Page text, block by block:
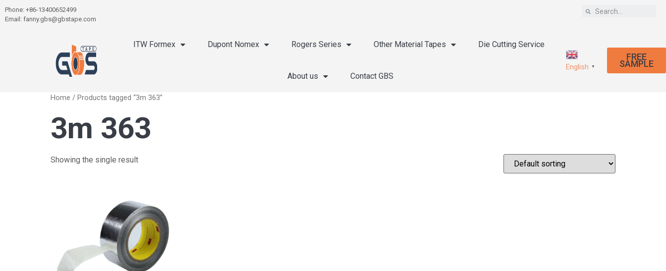
Phone: +86-13400652499
Email: fanny.gbs@gbstape.com
ITW Formex Dupont Nomex Rogers Series Other Material Tapes Die Cutting Service
About us Contact GBS
English ▼
FREE
SAMPLE
Home / Products tagged “3m 363”
3m 363
Showing the single result